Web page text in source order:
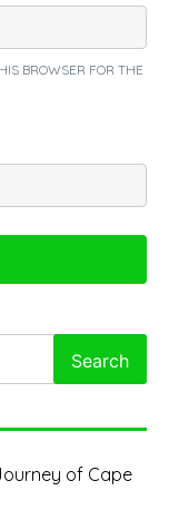
BROWSER FOR THE
of Cape